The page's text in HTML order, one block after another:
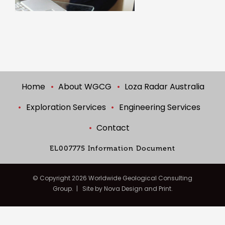
Home About WGCG
Loza Radar Australia
Exploration Services
Engineering Services
Contact
EL007775 Information Document
© Copyright 2026 Worldwide Geological Consulting
Group. | Site by Nova Design and Print.